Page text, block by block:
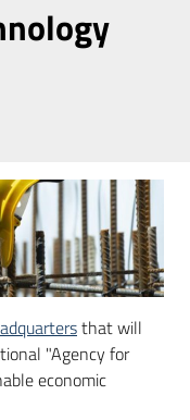
that will
"Agency for
economic